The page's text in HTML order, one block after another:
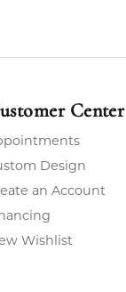
Center
Design
an Account
Wishlist